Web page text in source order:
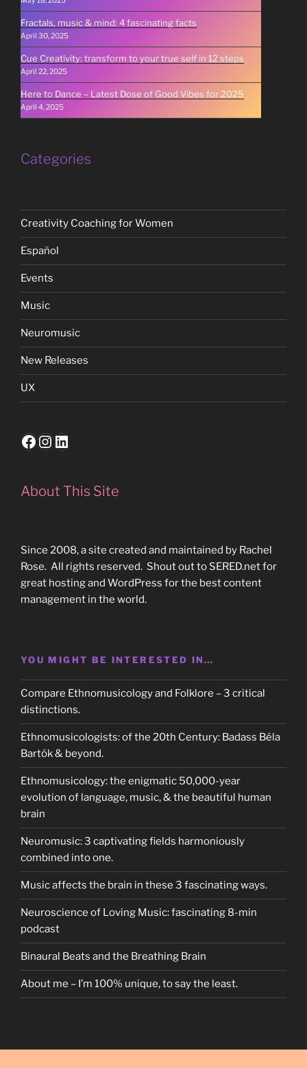
Fractals, music & mind: 4 fascinating facts
April 30, 2025
Cue Creativity: transform to your true self in 12 steps
April 22, 2025
Here to Dance – Latest Dose of Good Vibes for 2025
April 4, 2025
Categories
Creativity Coaching for Women
Español
Events
Music
Neuromusic
New Releases
UX
Facebook
Instagram
LinkedIn
About This Site
Since 2008, a site created and maintained by Rachel
Rose. All rights reserved. Shout out to SERED.net for
great hosting and WordPress for the best content
management in the world.
YOU MIGHT BE INTERESTED IN…
Compare Ethnomusicology and Folklore – 3 critical
distinctions.
Ethnomusicologists: of the 20th Century: Badass Béla
Bartók & beyond.
Ethnomusicology: the enigmatic 50,000-year
evolution of language, music, & the beautiful human
brain
Neuromusic: 3 captivating fields harmoniously
combined into one.
Music affects the brain in these 3 fascinating ways.
Neuroscience of Loving Music: fascinating 8-min
podcast
Binaural Beats and the Breathing Brain
About me – I’m 100% unique, to say the least.